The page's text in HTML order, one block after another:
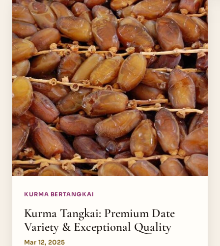
KURMA BERTANGKAI
Kurma Tangkai: Premium Date
Variety & Exceptional Quality
Mar 12, 2025